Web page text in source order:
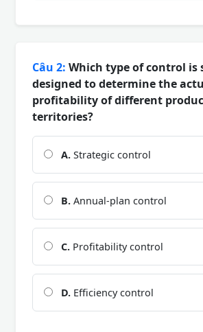
Câu 2: Which type of control is
designed to determine the
profitability of different
territories?
A. Strategic control
B. Annual-plan control
C. Profitability control
D. Efficiency control